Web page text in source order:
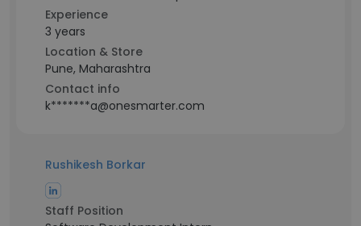
Experience
3 years
Location & Store
Pune, Maharashtra
Contact info
k*******a@onesmarter.com
Rushikesh Borkar
Staff Position